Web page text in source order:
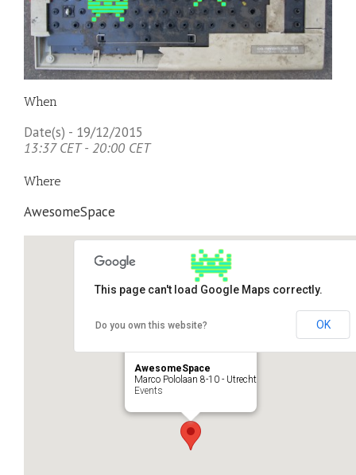
When
Date(s) - 19/12/2015
13:37 CET - 20:00 CET
Where
AwesomeSpace
AwesomeSpace
Marco Pololaan 8-10 - Utrecht
Events
This page can't load Google Maps correctly.
Do you own this website? OK